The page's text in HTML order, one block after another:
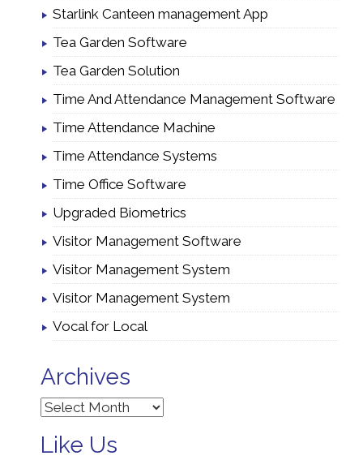
Starlink Canteen management App
Tea Garden Software
Tea Garden Solution
Time And Attendance Management Software
Time Attendance Machine
Time Attendance Systems
Time Office Software
Upgraded Biometrics
Visitor Management Software
Visitor Management System
Visitor Management System
Vocal for Local
Archives
Archives
Like Us